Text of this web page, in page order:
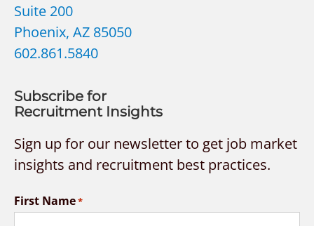
Suite 200
Phoenix, AZ 85050
602.861.5840
Subscribe for
Recruitment Insights
Sign up for our newsletter to get job market
insights and recruitment best practices.
First Name*